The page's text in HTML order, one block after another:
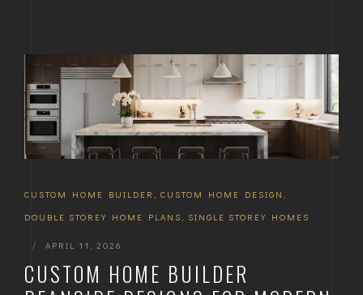
CUSTOM HOME BUILDER , CUSTOM HOME DESIGN ,
DOUBLE STOREY HOME PLANS , SINGLE STOREY HOMES
| APRIL 11, 2026
CUSTOM HOME BUILDER